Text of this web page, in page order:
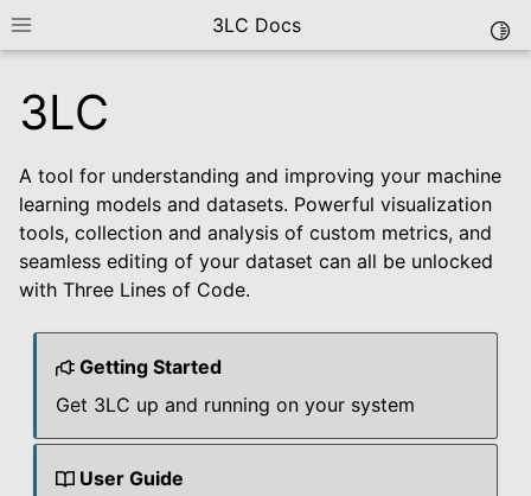
Toggle site navigation sidebar
3LC Docs
navigation of Python Package
navigation of Examples
3LC
A tool for understanding and improving your machine
learning models and datasets. Powerful visualization
tools, collection and analysis of custom metrics, and
seamless editing of your dataset can all be unlocked
with Three Lines of Code.
Getting Started
Get 3LC up and running on your system
User Guide